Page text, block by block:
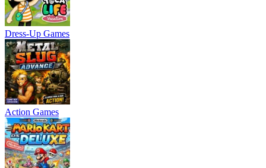
Dress-Up Games
Action Games